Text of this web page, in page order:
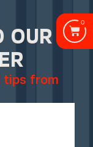
0
OUR
tips from